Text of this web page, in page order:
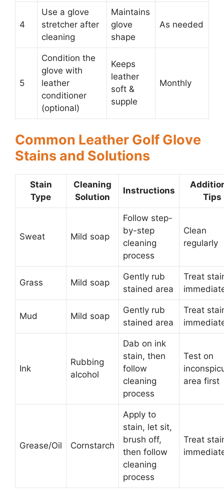
4
Use a glove
stretcher after
cleaning
Maintains
glove
shape
As needed
5
Condition the
glove with
leather
conditioner
(optional)
Keeps
leather
soft &
supple
Monthly
Common Leather Golf Glove
Stains and Solutions
Stain
Type
Cleaning
Solution
Instructions
Tips
Sweat Mild soap
Follow step-
by-step
cleaning
process
Clean
regularly
Grass Mild soap
Gently rub
stained area
Treat
Mud Mild soap
Gently rub
stained area
Treat
Ink
Rubbing
alcohol
Dab on ink
stain, then
follow
cleaning
process
Test on
area first
Grease/Oil Cornstarch
Apply to
stain, let sit,
brush off,
then follow
cleaning
process
Treat